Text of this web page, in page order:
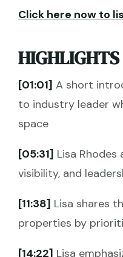
Click here now to
[01:01] A short
to industry leader
space
[05:31] Lisa
visibility, and
[11:38] Lisa shares
properties by
[14:22] Lisa